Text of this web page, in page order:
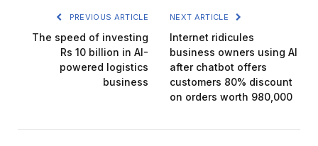
PREVIOUS ARTICLE
The speed of investing
Rs 10 billion in AI-
powered logistics
business
NEXT ARTICLE
Internet ridicules
business owners using AI
after chatbot offers
customers 80% discount
on orders worth ₹980,000